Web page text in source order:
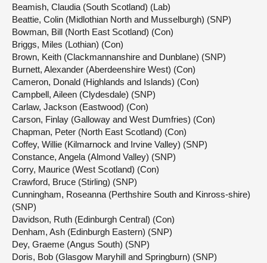
Beamish, Claudia (South Scotland) (Lab)
Beattie, Colin (Midlothian North and Musselburgh) (SNP)
Bowman, Bill (North East Scotland) (Con)
Briggs, Miles (Lothian) (Con)
Brown, Keith (Clackmannanshire and Dunblane) (SNP)
Burnett, Alexander (Aberdeenshire West) (Con)
Cameron, Donald (Highlands and Islands) (Con)
Campbell, Aileen (Clydesdale) (SNP)
Carlaw, Jackson (Eastwood) (Con)
Carson, Finlay (Galloway and West Dumfries) (Con)
Chapman, Peter (North East Scotland) (Con)
Coffey, Willie (Kilmarnock and Irvine Valley) (SNP)
Constance, Angela (Almond Valley) (SNP)
Corry, Maurice (West Scotland) (Con)
Crawford, Bruce (Stirling) (SNP)
Cunningham, Roseanna (Perthshire South and Kinross-shire)
(SNP)
Davidson, Ruth (Edinburgh Central) (Con)
Denham, Ash (Edinburgh Eastern) (SNP)
Dey, Graeme (Angus South) (SNP)
Doris, Bob (Glasgow Maryhill and Springburn) (SNP)